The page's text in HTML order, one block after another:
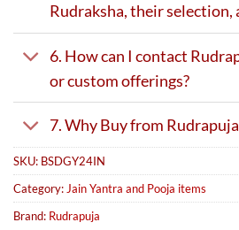
Rudraksha, their selection,
6. How can I contact
or custom offerings?
7. Why Buy from
SKU: BSDGY24IN
Category: Jain Yantra and Pooja items
Brand: Rudrapuja